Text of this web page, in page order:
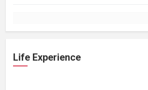
Life Experience